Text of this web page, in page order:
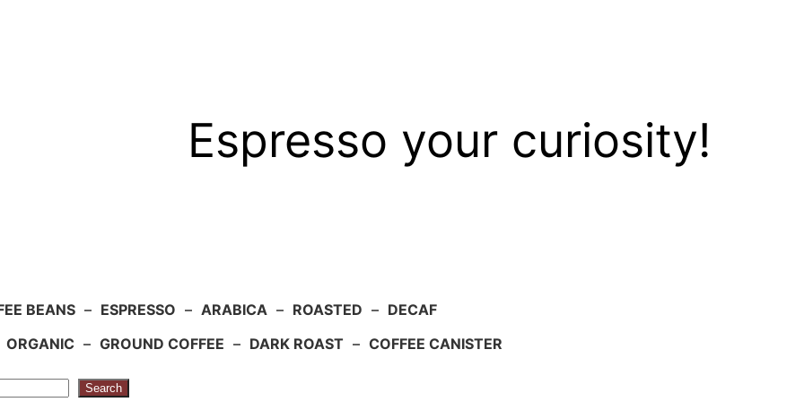
Espresso your curiosity!
BEANS – ESPRESSO – ARABICA – ROASTED – DECAF
ORGANIC – GROUND COFFEE – DARK ROAST – COFFEE CANISTER
Search